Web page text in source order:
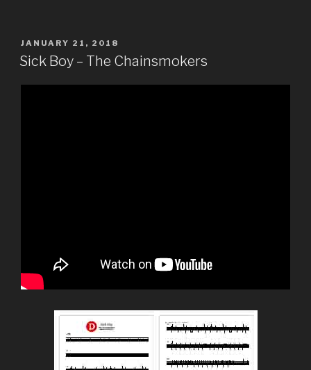
POSTED
ON
JANUARY 21, 2018
Sick Boy – The Chainsmokers